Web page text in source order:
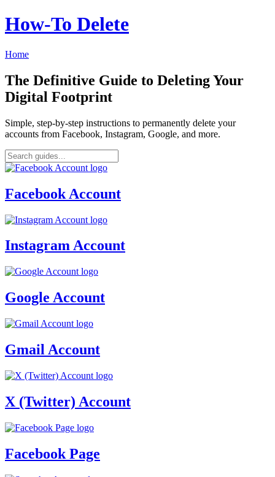
How‑To Delete
Home
The Definitive Guide to Deleting Your
Digital Footprint
Simple, step-by-step instructions to permanently delete your
accounts from Facebook, Instagram, Google, and more.
Facebook Account
Instagram Account
Google Account
Gmail Account
X (Twitter) Account
Facebook Page